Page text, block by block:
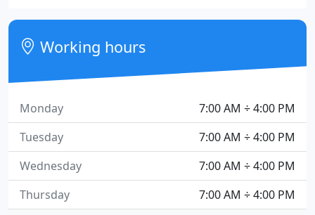
Working hours
7:00 AM ÷ 4:00 PM
Monday
7:00 AM ÷ 4:00 PM
Tuesday
7:00 AM ÷ 4:00 PM
Wednesday
7:00 AM ÷ 4:00 PM
Thursday